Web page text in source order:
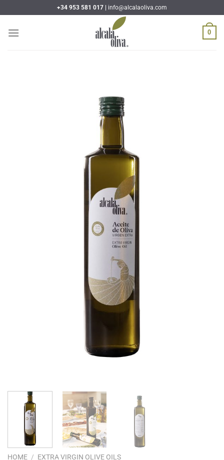
to
content
+34 953 581 017 | info@alcalaoliva.com
0
HOME / EXTRA VIRGIN OLIVE OILS